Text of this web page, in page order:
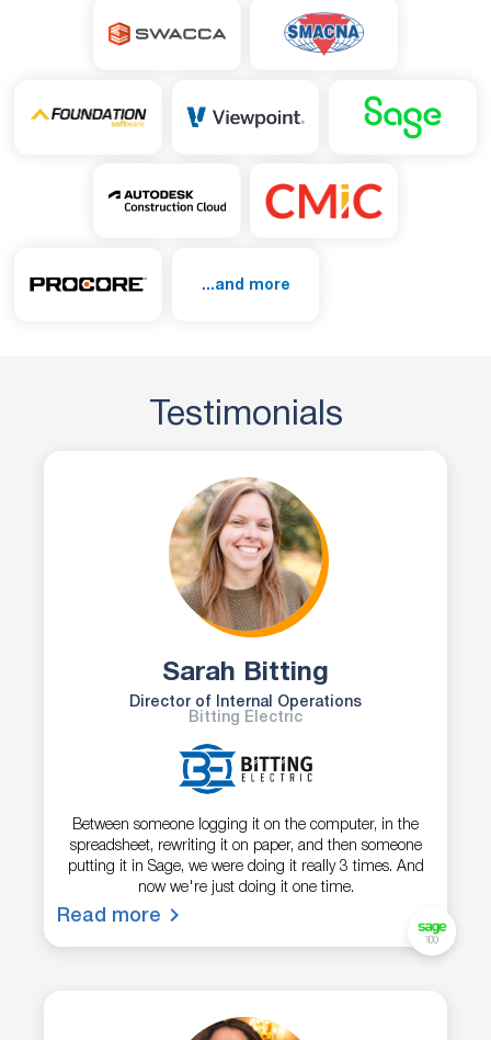
...and more
Testimonials
Sarah Bitting
Director of Internal Operations
Bitting Electric
Between someone logging it on the computer, in the
spreadsheet, rewriting it on paper, and then someone
putting it in Sage, we were doing it really 3 times. And
now we're just doing it one time.
Read more